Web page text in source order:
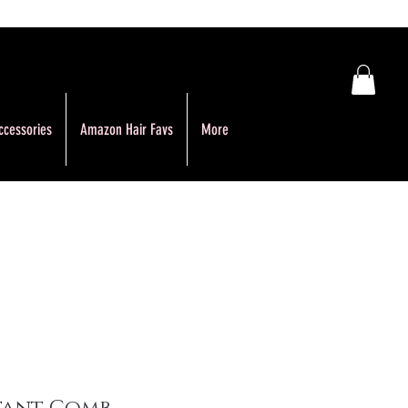
Amazon Hair Favs More